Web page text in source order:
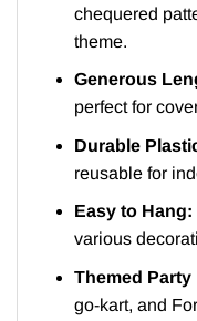
chequered
theme.
Generous
perfect for
Durable
reusable for
Easy to Hang:
various
Themed Party
go-kart, and